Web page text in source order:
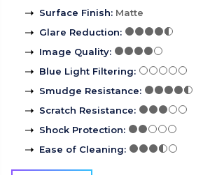
Surface Finish: Matte
Glare Reduction:
Image Quality:
Blue Light Filtering:
Smudge Resistance:
Scratch Resistance:
Shock Protection:
Ease of Cleaning: